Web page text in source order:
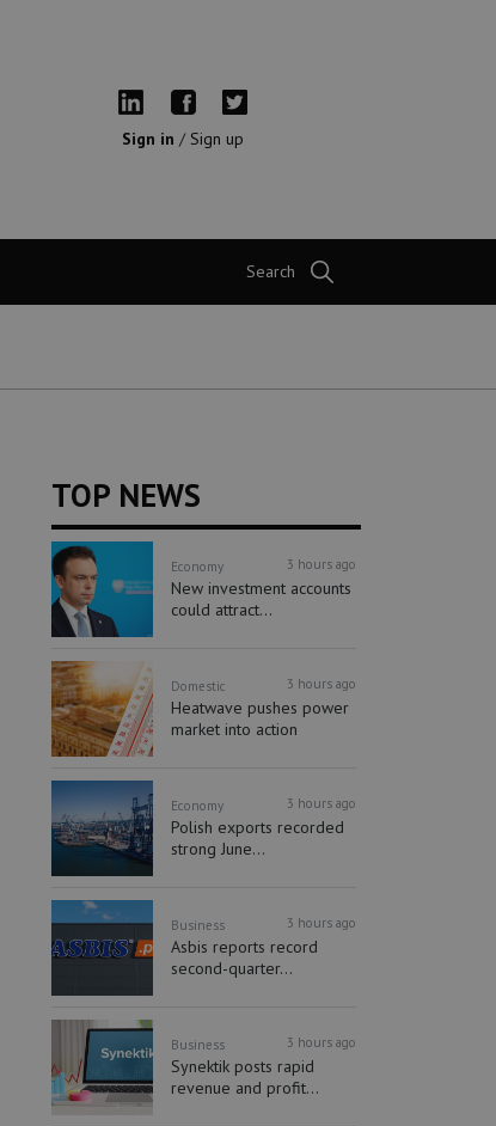
Sign in / Sign up
Search
TOP NEWS
Economy 3 hours ago
New investment accounts
could attract...
Domestic 3 hours ago
Heatwave pushes power
market into action
Economy 3 hours ago
Polish exports recorded
strong June...
Business 3 hours ago
Asbis reports record
second-quarter...
Business 3 hours ago
Synektik posts rapid
revenue and profit...